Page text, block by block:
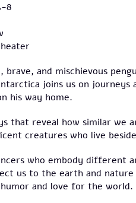
8
brave, and mischievous
joins us on journeys
his way home.
that reveal how similar we
creatures who live
who embody different
us to the earth and
and love for the world.